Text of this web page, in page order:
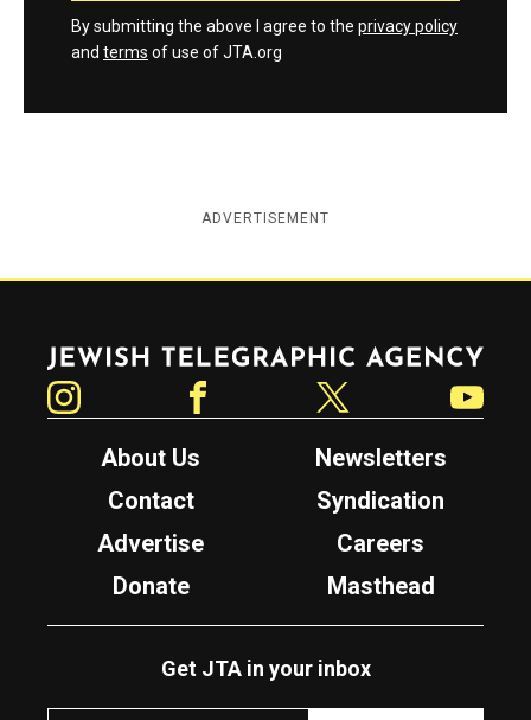
By submitting the above I agree to the privacy policy
and terms of use of JTA.org
ADVERTISEMENT
Jewish Telegraphic Agency
About Us
Newsletters
Contact
Syndication
Advertise
Careers
Donate
Masthead
Get JTA in your inbox